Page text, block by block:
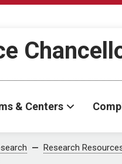
& Centers
Research